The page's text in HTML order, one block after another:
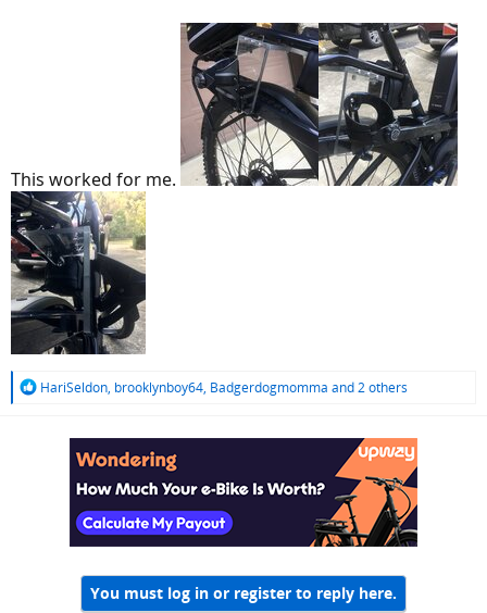
This worked for me.
R
HariSeldon, brooklynboy64, Badgerdogmomma and 2 others
You must log in or register to reply here.